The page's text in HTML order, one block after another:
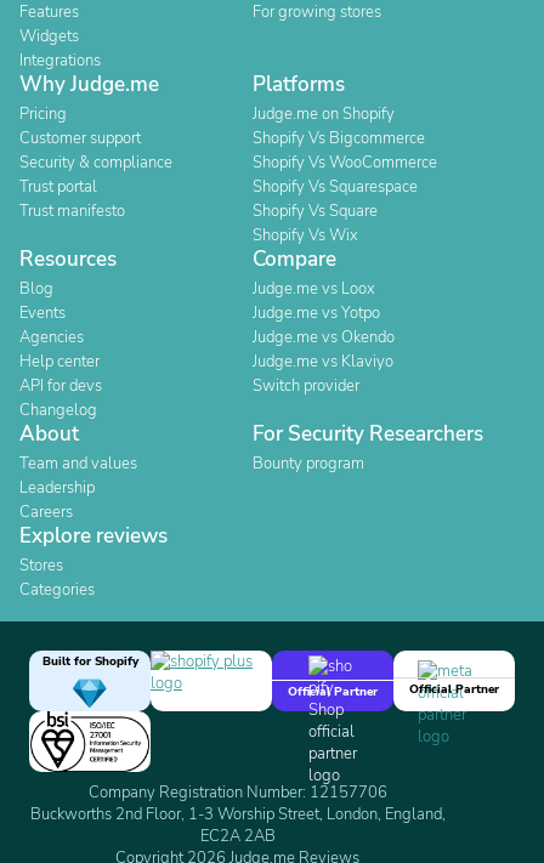
Features
Widgets
Integrations
For growing stores
Why Judge.me
Pricing
Customer support
Security & compliance
Trust portal
Trust manifesto
Platforms
Judge.me on Shopify
Shopify Vs Bigcommerce
Shopify Vs WooCommerce
Shopify Vs Squarespace
Shopify Vs Square
Shopify Vs Wix
Resources
Blog
Events
Agencies
Help center
API for devs
Changelog
Compare
Judge.me vs Loox
Judge.me vs Yotpo
Judge.me vs Okendo
Judge.me vs Klaviyo
Switch provider
About
Team and values
Leadership
Careers
For Security Researchers
Bounty program
Explore reviews
Stores
Categories
Built for Shopify
Official Partner
Official Partner
Company Registration Number: 12157706
Buckworths 2nd Floor, 1-3 Worship Street, London, England,
EC2A 2AB
Copyright 2026 Judge.me Reviews